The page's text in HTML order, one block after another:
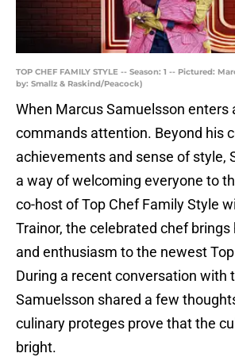
TOP CHEF FAMILY STYLE -- Season: 1 -- Pictured:
by: Smallz & Raskind/Peacock)
When Marcus Samuelsson enters
commands attention. Beyond his
achievements and sense of style,
a way of welcoming everyone to
co-host of Top Chef Family Style
Trainor, the celebrated chef
and enthusiasm to the newest
During a recent conversation with
Samuelsson shared a few
culinary proteges prove that the
bright.